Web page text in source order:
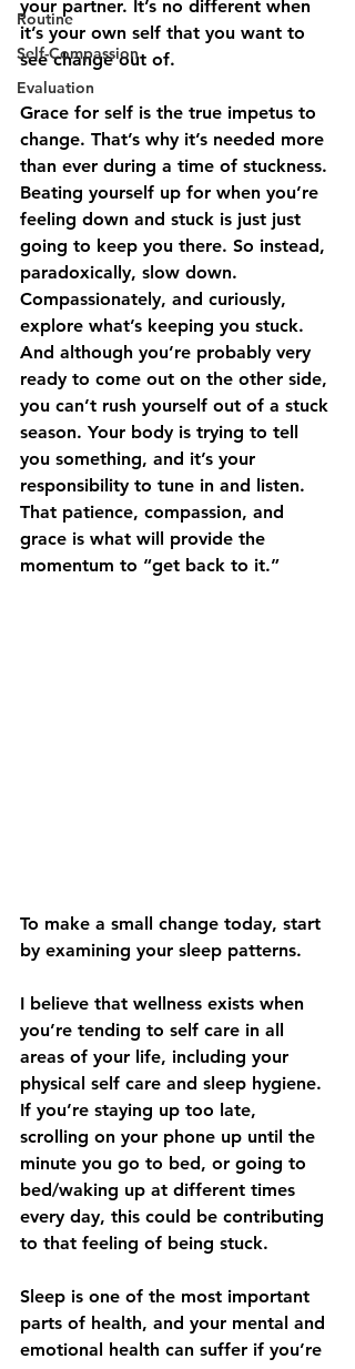
Routine
Self-Compassion
Evaluation
your partner. It’s no different when
it’s your own self that you want to
see change out of.
Grace for self is the true impetus to
change. That’s why it’s needed more
than ever during a time of stuckness.
Beating yourself up for when you’re
feeling down and stuck is just just
going to keep you there. So instead,
paradoxically, slow down.
Compassionately, and curiously,
explore what’s keeping you stuck.
And although you’re probably very
ready to come out on the other side,
you can’t rush yourself out of a stuck
season. Your body is trying to tell
you something, and it’s your
responsibility to tune in and listen.
That patience, compassion, and
grace is what will provide the
momentum to “get back to it.”
To make a small change today, start
by examining your sleep patterns.
I believe that wellness exists when
you’re tending to self care in all
areas of your life, including your
physical self care and sleep hygiene.
If you’re staying up too late,
scrolling on your phone up until the
minute you go to bed, or going to
bed/waking up at different times
every day, this could be contributing
to that feeling of being stuck.
Sleep is one of the most important
parts of health, and your mental and
emotional health can suffer if you’re